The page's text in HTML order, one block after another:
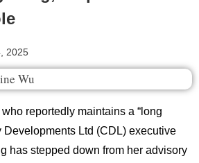
2025
reportedly maintains a “long
Developments Ltd (CDL) executive
has stepped down from her advisory